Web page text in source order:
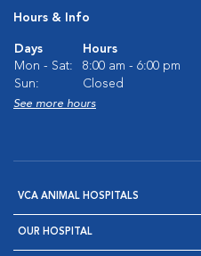
Hours & Info
Days
Hours
Mon - Sat:
8:00 am - 6:00 pm
Sun:
Closed
See more hours
VCA ANIMAL HOSPITALS
OUR HOSPITAL